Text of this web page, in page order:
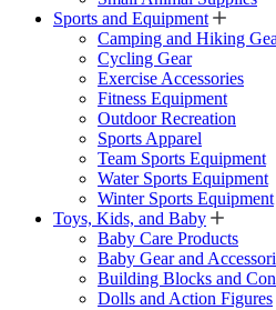
Sports and Equipment
Camping and Hiking
Cycling Gear
Exercise Accessories
Fitness Equipment
Outdoor Recreation
Sports Apparel
Team Sports Equipment
Water Sports Equipment
Winter Sports Equipment
Toys, Kids, and Baby
Baby Care Products
Baby Gear and
Building Blocks and
Dolls and Action Figures